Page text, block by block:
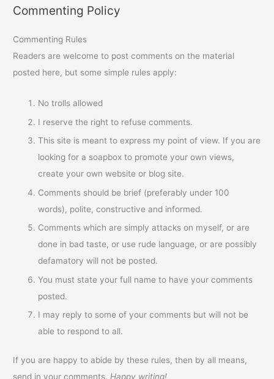
Commenting Policy
Commenting Rules
Readers are welcome to post comments on the material
posted here, but some simple rules apply:
No trolls allowed
I reserve the right to refuse comments.
This site is meant to express my point of view. If you are
looking for a soapbox to promote your own views,
create your own website or blog site.
Comments should be brief (preferably under 100
words), polite, constructive and informed.
Comments which are simply attacks on myself, or are
done in bad taste, or use rude language, or are possibly
defamatory will not be posted.
You must state your full name to have your comments
posted.
I may reply to some of your comments but will not be
able to respond to all.
If you are happy to abide by these rules, then by all means,
send in your comments. Happy writing!